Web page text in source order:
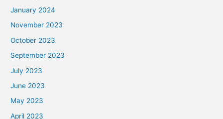
January 2024
November 2023
October 2023
September 2023
July 2023
June 2023
May 2023
April 2023